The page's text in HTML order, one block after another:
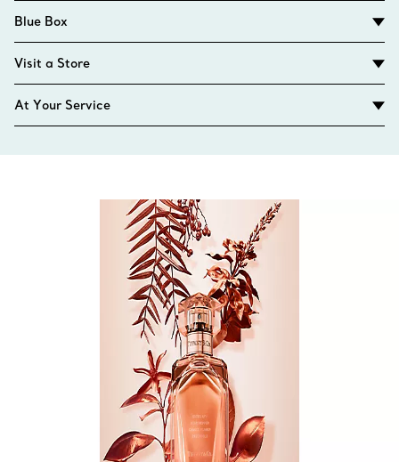
Blue Box
Visit a Store
At Your Service